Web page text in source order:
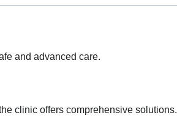
and advanced care.
clinic offers comprehensive solutions.